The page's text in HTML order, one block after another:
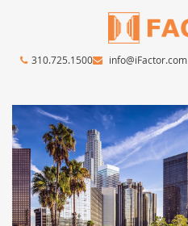
310.725.1500 info@iFactor.com